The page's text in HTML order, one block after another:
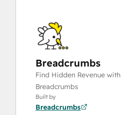
Breadcrumbs
Find Hidden Revenue
Breadcrumbs
Built by
Breadcrumbs